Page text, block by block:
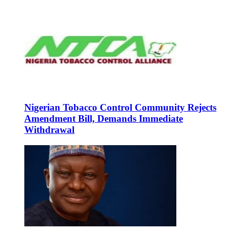
Nigerian Tobacco Control Community Rejects
Amendment Bill, Demands Immediate
Withdrawal